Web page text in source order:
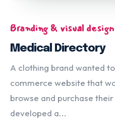
Branding & visual design
Medical Directory
A clothing brand wanted
commerce website that
browse and purchase
developed a...